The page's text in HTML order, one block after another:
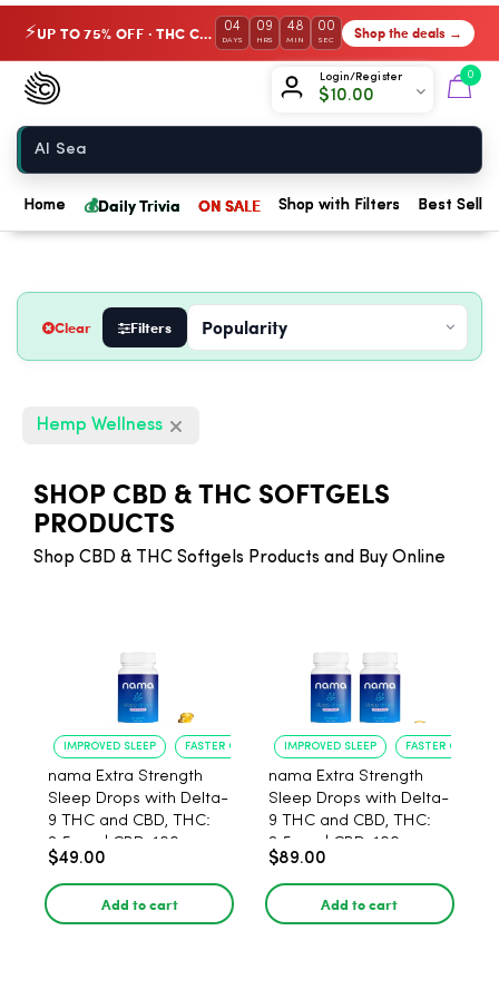
⚡ UP TO 75% OFF · THC Collection 04
DAYS
09
HRS
47
MIN
59
SEC Shop the deals →
Login/Register
$10.00
0
Chow420
Home
Home 💰Daily Trivia ON SALE Shop with Filters Best
Clear Filters
Hemp Wellness
SHOP CBD & THC SOFTGELS
PRODUCTS
Shop CBD & THC Softgels Products and Buy Online
IMPROVED SLEEP FASTER ONSET
nama Extra Strength
Sleep Drops with Delta-
9 THC and CBD, THC:
2.5 mg | CBD: 100 mg -
30 Count
$49.00
Add to cart
IMPROVED SLEEP FASTER ONSET
nama Extra Strength
Sleep Drops with Delta-
9 THC and CBD, THC:
2.5 mg | CBD: 100 mg -
60 Count
$89.00
Add to cart